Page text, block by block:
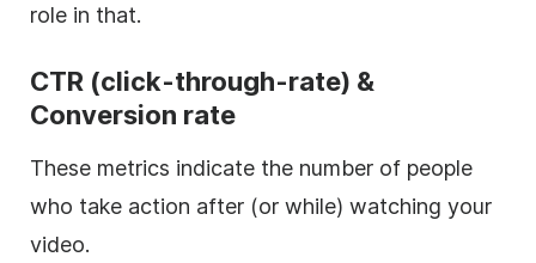
role in that.
CTR (click-through-rate) &
Conversion rate
These metrics indicate the number of people
who take action after (or while) watching your
video.